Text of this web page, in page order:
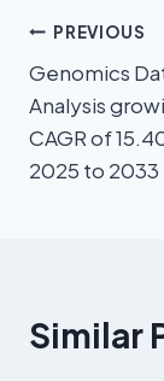
PREVIOUS
Genomics
Analysis
CAGR of
2025 to 2033
Similar